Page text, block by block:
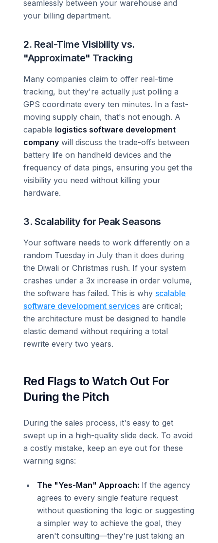
seamlessly between your warehouse and
your billing department.
2. Real-Time Visibility vs.
"Approximate" Tracking
Many companies claim to offer real-time
tracking, but they're actually just polling a
GPS coordinate every ten minutes. In a fast-
moving supply chain, that's not enough. A
capable logistics software development
company will discuss the trade-offs between
battery life on handheld devices and the
frequency of data pings, ensuring you get the
visibility you need without killing your
hardware.
3. Scalability for Peak Seasons
Your software needs to work differently on a
random Tuesday in July than it does during
the Diwali or Christmas rush. If your system
crashes under a 3x increase in order volume,
the software has failed. This is why scalable
software development services are critical;
the architecture must be designed to handle
elastic demand without requiring a total
rewrite every two years.
Red Flags to Watch Out For
During the Pitch
During the sales process, it's easy to get
swept up in a high-quality slide deck. To avoid
a costly mistake, keep an eye out for these
warning signs:
The "Yes-Man" Approach: If the agency
agrees to every single feature request
without questioning the logic or suggesting
a simpler way to achieve the goal, they
aren't consulting—they're just taking an